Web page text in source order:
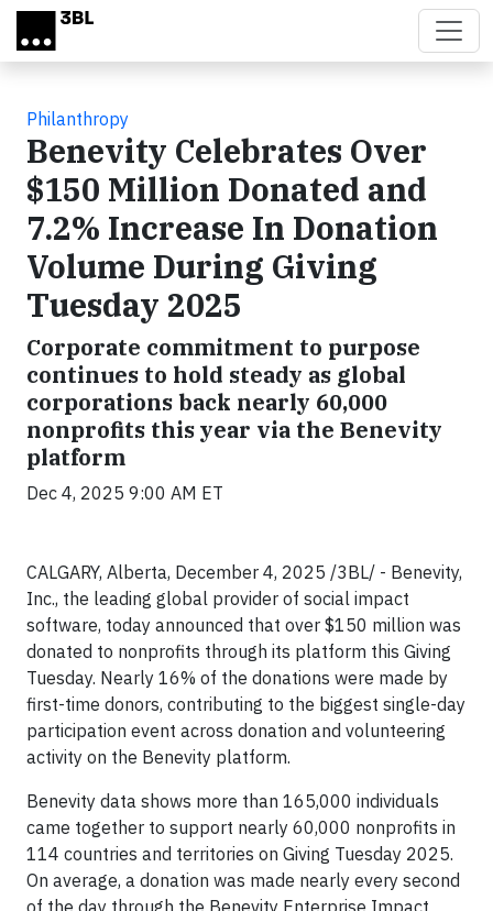
Skip to main content
Philanthropy
Benevity Celebrates Over
$150 Million Donated and
7.2% Increase In Donation
Volume During Giving
Tuesday 2025
Corporate commitment to purpose
continues to hold steady as global
corporations back nearly 60,000
nonprofits this year via the Benevity
platform
Dec 4, 2025 9:00 AM ET
CALGARY, Alberta, December 4, 2025 /3BL/ - Benevity,
Inc., the leading global provider of social impact
software, today announced that over $150 million was
donated to nonprofits through its platform this Giving
Tuesday. Nearly 16% of the donations were made by
first-time donors, contributing to the biggest single-day
participation event across donation and volunteering
activity on the Benevity platform.
Benevity data shows more than 165,000 individuals
came together to support nearly 60,000 nonprofits in
114 countries and territories on Giving Tuesday 2025.
On average, a donation was made nearly every second
of the day through the Benevity Enterprise Impact